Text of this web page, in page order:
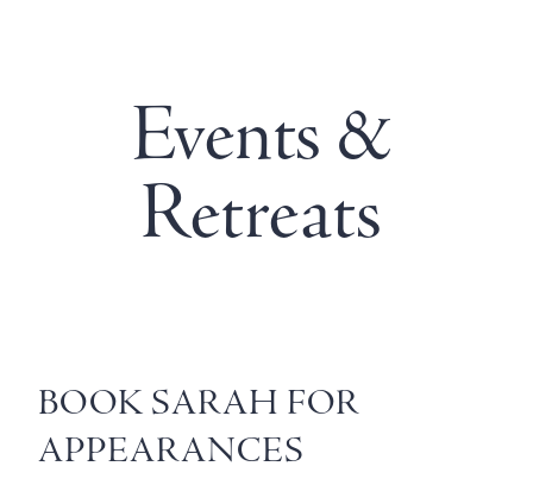
Events &
Retreats
BOOK SARAH FOR
APPEARANCES